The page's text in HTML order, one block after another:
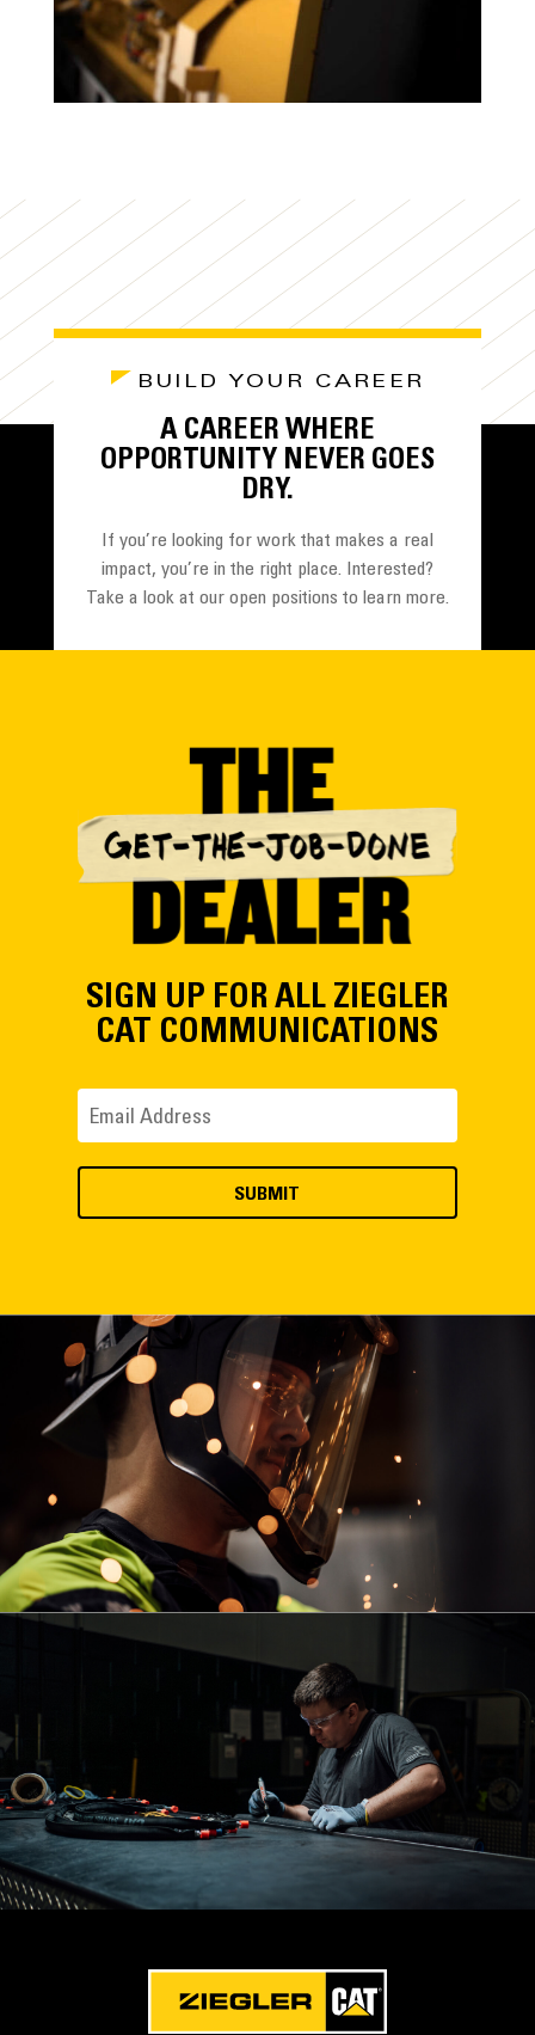
BUILD YOUR CAREER
A CAREER WHERE
OPPORTUNITY NEVER GOES
DRY.
If you’re looking for work that makes a real
impact, you’re in the right place. Interested?
Take a look at our open positions to learn more.
SIGN UP FOR ALL ZIEGLER
CAT COMMUNICATIONS